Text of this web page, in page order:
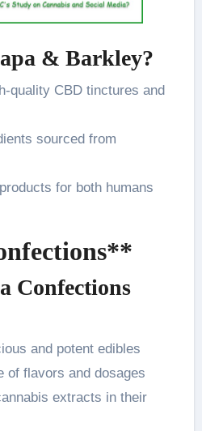
& Barkley?
quality CBD tinctures and
sourced from
for both humans
Confections
and potent edibles
of flavors and dosages
extracts in their